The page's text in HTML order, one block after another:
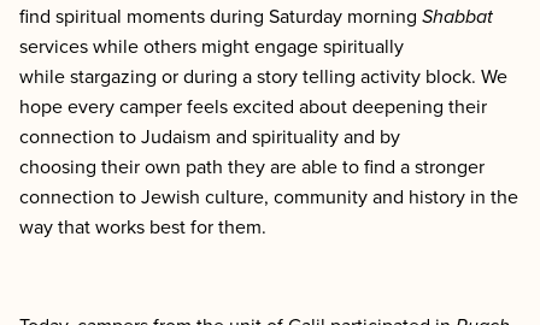
find spiritual moments during Saturday morning Shabbat
services while others might engage spiritually
while stargazing or during a story telling activity block. We
hope every camper feels excited about deepening their
connection to Judaism and spirituality and by
choosing their own path they are able to find a stronger
connection to Jewish culture, community and history in the
way that works best for them.